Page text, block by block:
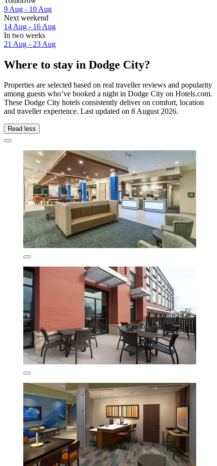
9 Aug - 10 Aug
Next weekend
14 Aug - 16 Aug
In two weeks
21 Aug - 23 Aug
Where to stay in Dodge City?
Properties are selected based on real traveller reviews and popularity
among guests who’ve booked a night in Dodge City on Hotels.com.
These Dodge City hotels consistently deliver on comfort, location
and traveller experience. Last updated on 8 August 2026.
Read less